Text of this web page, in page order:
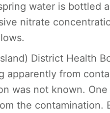
water is bottled
nitrate
District Health
apparently from
was not known.
the